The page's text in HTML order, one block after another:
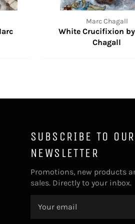
Marc Chagall
White Crucifixion
Chagall
SUBSCRIBE TO OUR
NEWSLETTER
Promotions, new products
sales. Directly to your inbox.